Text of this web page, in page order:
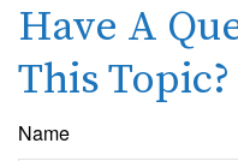
Have A
This Topic?
Name